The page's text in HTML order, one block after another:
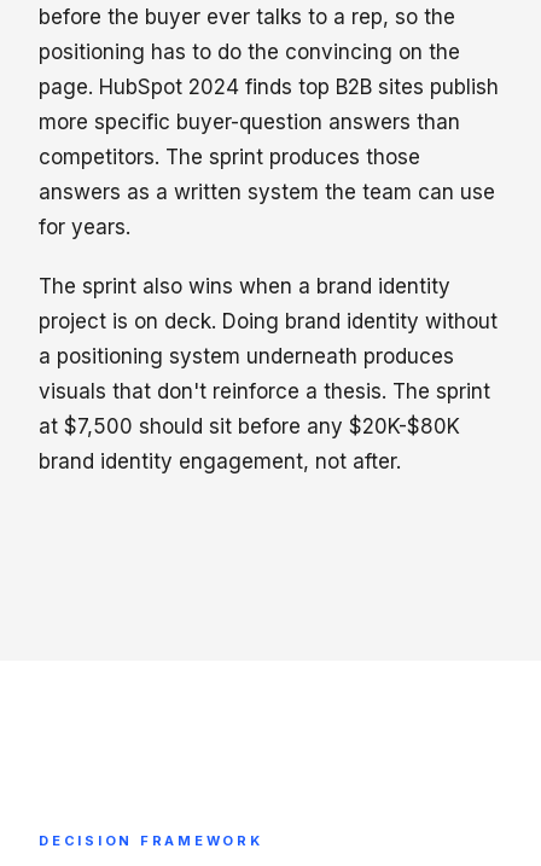
before the buyer ever talks to a rep, so the
positioning has to do the convincing on the
page. HubSpot 2024 finds top B2B sites publish
more specific buyer-question answers than
competitors. The sprint produces those
answers as a written system the team can use
for years.
The sprint also wins when a brand identity
project is on deck. Doing brand identity without
a positioning system underneath produces
visuals that don't reinforce a thesis. The sprint
at $7,500 should sit before any $20K-$80K
brand identity engagement, not after.
DECISION FRAMEWORK